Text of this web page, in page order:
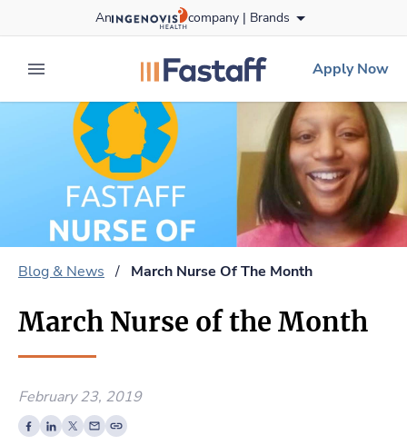
to content
An company | Brands
expand main menu
fastaff logo
Apply Now
Blog & News / March Nurse Of The Month
March Nurse of the Month
February 23, 2019